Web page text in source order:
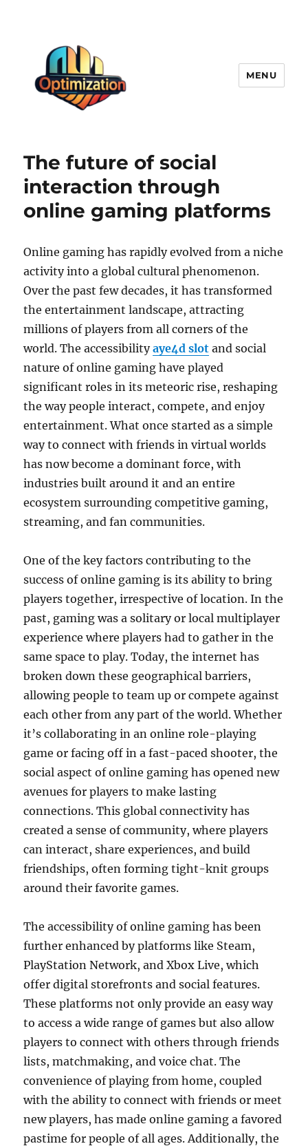
MENU
The future of social
interaction through
online gaming platforms
Online gaming has rapidly evolved from a niche
activity into a global cultural phenomenon.
Over the past few decades, it has transformed
the entertainment landscape, attracting
millions of players from all corners of the
world. The accessibilityaye4d slot and social
nature of online gaming have played
significant roles in its meteoric rise, reshaping
the way people interact, compete, and enjoy
entertainment. What once started as a simple
way to connect with friends in virtual worlds
has now become a dominant force, with
industries built around it and an entire
ecosystem surrounding competitive gaming,
streaming, and fan communities.
One of the key factors contributing to the
success of online gaming is its ability to bring
players together, irrespective of location. In the
past, gaming was a solitary or local multiplayer
experience where players had to gather in the
same space to play. Today, the internet has
broken down these geographical barriers,
allowing people to team up or compete against
each other from any part of the world. Whether
it’s collaborating in an online role-playing
game or facing off in a fast-paced shooter, the
social aspect of online gaming has opened new
avenues for players to make lasting
connections. This global connectivity has
created a sense of community, where players
can interact, share experiences, and build
friendships, often forming tight-knit groups
around their favorite games.
The accessibility of online gaming has been
further enhanced by platforms like Steam,
PlayStation Network, and Xbox Live, which
offer digital storefronts and social features.
These platforms not only provide an easy way
to access a wide range of games but also allow
players to connect with others through friends
lists, matchmaking, and voice chat. The
convenience of playing from home, coupled
with the ability to connect with friends or meet
new players, has made online gaming a favored
pastime for people of all ages. Additionally, the